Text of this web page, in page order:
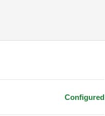
Configured